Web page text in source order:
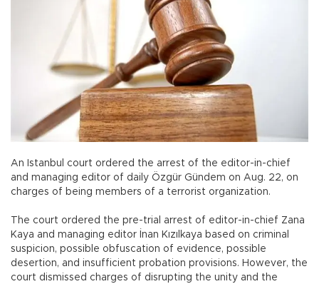
An Istanbul court ordered the arrest of the editor-in-chief
and managing editor of daily Özgür Gündem on Aug. 22, on
charges of being members of a terrorist organization.
The court ordered the pre-trial arrest of editor-in-chief Zana
Kaya and managing editor İnan Kızılkaya based on criminal
suspicion, possible obfuscation of evidence, possible
desertion, and insufficient probation provisions. However, the
court dismissed charges of disrupting the unity and the